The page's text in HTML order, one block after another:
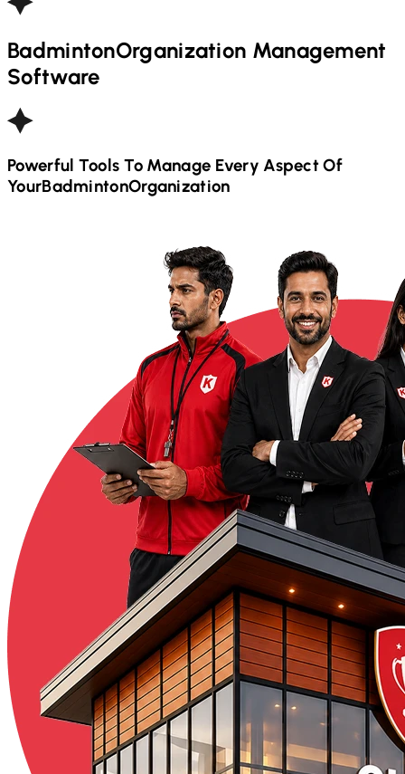
BadmintonOrganization Management
Software
Powerful Tools To Manage Every Aspect Of
YourBadmintonOrganization